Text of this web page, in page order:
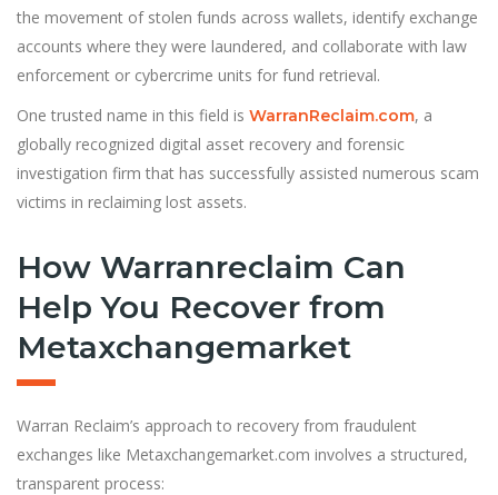
the movement of stolen funds across wallets, identify exchange
accounts where they were laundered, and collaborate with law
enforcement or cybercrime units for fund retrieval.
One trusted name in this field is WarranReclaim.com, a
globally recognized digital asset recovery and forensic
investigation firm that has successfully assisted numerous scam
victims in reclaiming lost assets.
How Warranreclaim Can
Help You Recover from
Metaxchangemarket
Warran Reclaim’s approach to recovery from fraudulent
exchanges like Metaxchangemarket.com involves a structured,
transparent process: